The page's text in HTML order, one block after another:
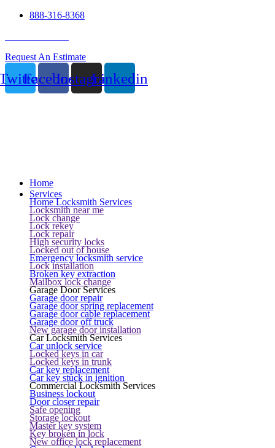
888-316-8368
Request An Estimate
FacebookInstagramLinkedin
Home
Services
Home Locksmith Services
Locksmith near me
Lock change
Lock rekey
Lock repair
High security locks
Locked out of house
Emergency locksmith service
Lock installation
Broken key extraction
Mailbox lock change
Garage Door Services
Garage door repair
Garage door spring replacement
Garage door cable replacement
Garage door off truck
New garage door installation
Car Locksmith Services
Car unlock service
Locked keys in car
Locked keys in trunk
Car key replacement
Car key stuck in ignition
Commercial Locksmith Services
Business lockout
Door closer repair
Safe opening
Storage lockout
Master key system
Key broken in lock
New office lock replacement